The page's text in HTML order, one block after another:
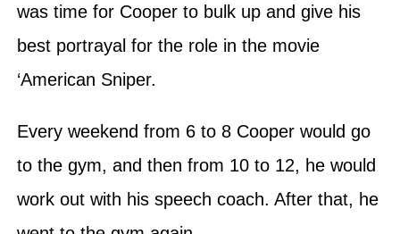
was time for Cooper to bulk up and give his
best portrayal for the role in the movie
‘American Sniper.
Every weekend from 6 to 8 Cooper would go
to the gym, and then from 10 to 12, he would
work out with his speech coach. After that, he